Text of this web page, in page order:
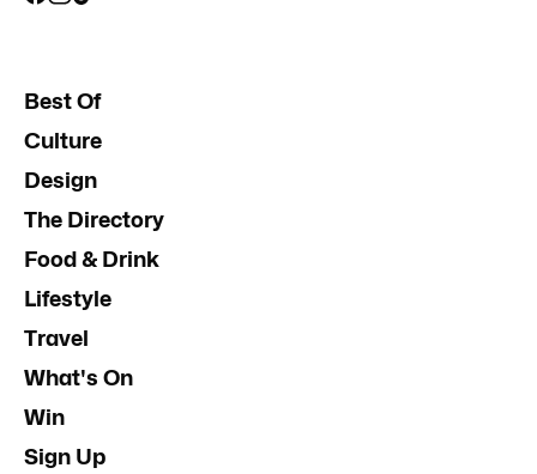
Best Of
Culture
Design
The Directory
Food & Drink
Lifestyle
Travel
What's On
Win
Sign Up